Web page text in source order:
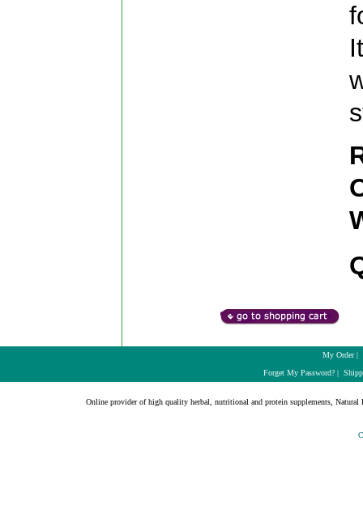
My Order|
Forget My Password?|
Online provider of high quality herbal, nutritional and protein supplements, Natural